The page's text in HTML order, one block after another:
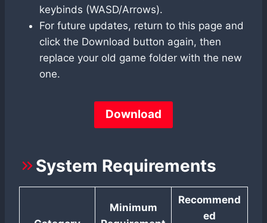
keybinds (WASD/Arrows).
For future updates, return to this page and
click the Download button again, then
replace your old game folder with the new
one.
Download
System Requirements
Minimum
Recommend
ed